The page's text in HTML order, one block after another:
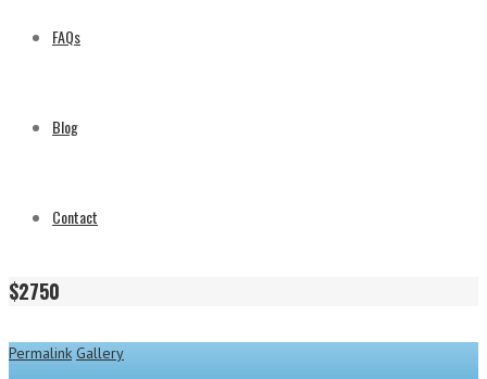
FAQs
Blog
Contact
$2750
Permalink Gallery